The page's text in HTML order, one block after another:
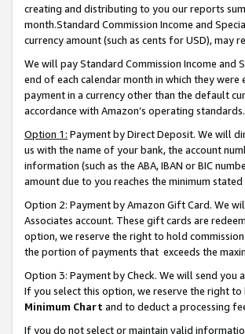
creating and distributing to you our reports
month.Standard Commission Income and
currency amount (such as cents for USD),
We will pay Standard Commission Income
end of each calendar month in which they
payment in a currency other than the default
accordance with Amazon’s operating standards.
Option 1: Payment by Direct Deposit. We will
us with the name of your bank, the account
information (such as the ABA, IBAN or BIC
amount due to you reaches the minimum stated
Option 2: Payment by Amazon Gift Card. We
Associates account. These gift cards are
option, we reserve the right to hold
the portion of payments that exceeds the
Option 3: Payment by Check. We will send you
If you select this option, we reserve the right
Minimum Chart and to deduct a processing
If you do not select or maintain valid